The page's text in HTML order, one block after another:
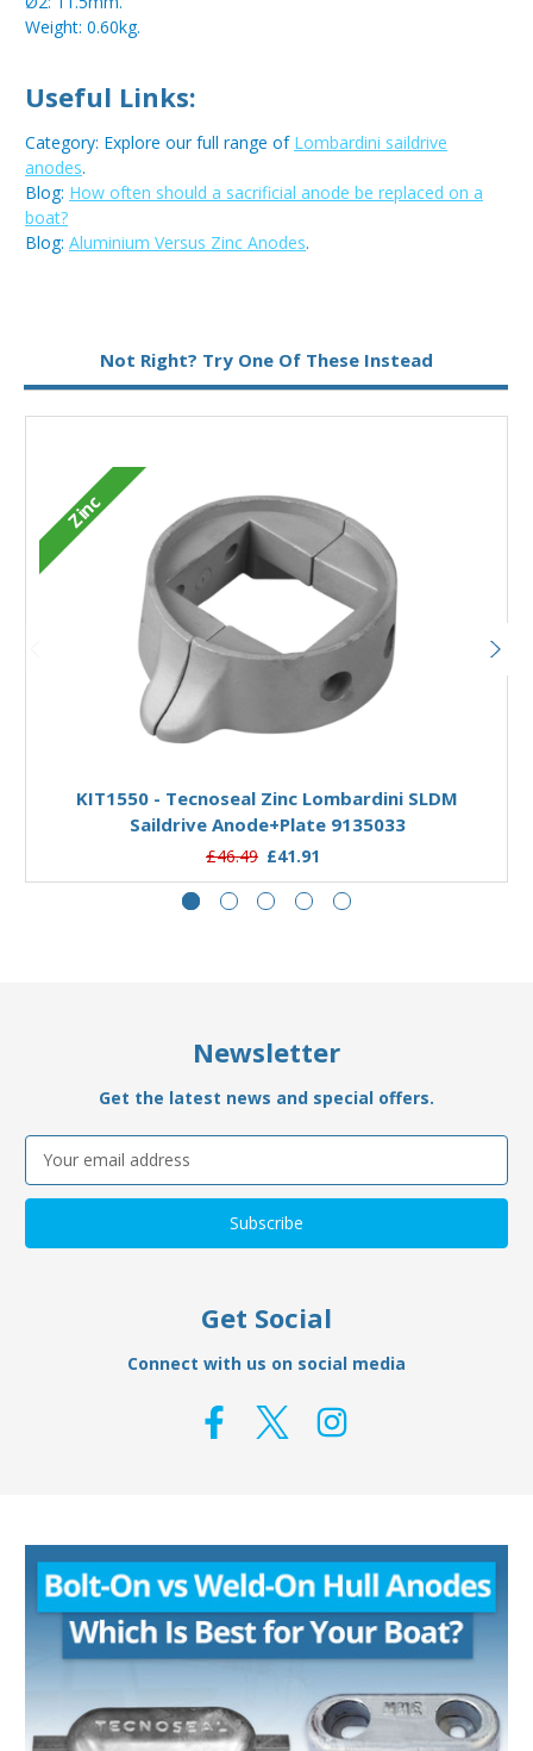
Weight: 0.60kg.
Useful Links:
Category: Explore our full range of Lombardini saildrive
anodes.
Blog: How often should a sacrificial anode be replaced on a
boat?
Blog: Aluminium Versus Zinc Anodes.
Not Right? Try One Of These Instead
Zinc
KIT1550 - Tecnoseal Zinc Lombardini SLDM
Saildrive Anode+Plate 9135033
£46.49 £41.91
Newsletter
Get the latest news and special offers.
Email
Address
Get Social
Connect with us on social media